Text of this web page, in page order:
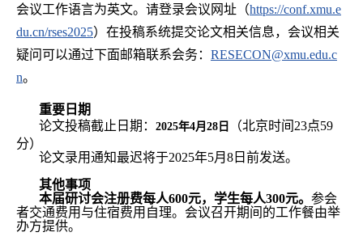
会议工作语言为英文。 请登录会议网址 （https://conf.xmu.e
du.cn/rses2025）在投稿系统提交论文相关信息，会议相关
疑问可以通过下面邮箱联系会务： RESECON@xmu.edu.c
n。
重要日期
论文投稿截止日期： 2025年4月 28 日 （北京时间 23点59
分）
论文录用通知最迟将于2025年5月8日前发送。
其他事项
本届研讨会注册费每人600元，学生每人300元。 参会
者交通费用与住宿费用自理。会议召开期间的工作餐由举
办方提供。